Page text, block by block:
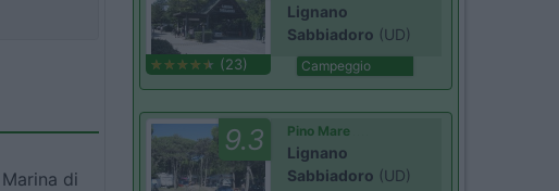
di
(23)
Lignano
Sabbiadoro (UD)
Campeggio
9.3 Pino Mare
Lignano
Sabbiadoro (UD)